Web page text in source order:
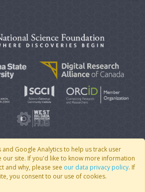
and Google Analytics to help us track user
our site. If you'd like to know more information
and why, please see our data privacy policy. If
you consent to our use of cookies.
CoMSES Net| v2026.05-9-g198c